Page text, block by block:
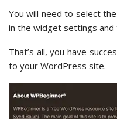
You will need to select
in the widget settings and
That’s all, you have
to your WordPress site.